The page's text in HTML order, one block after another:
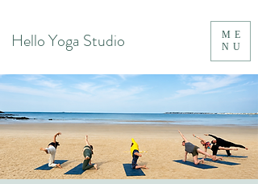
ME
NU
Hello Yoga Studio